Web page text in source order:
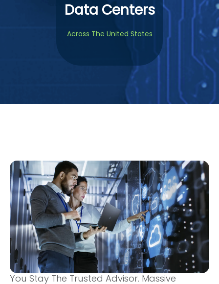
Data Centers
Across The United States
You Stay The Trusted Advisor. Massive